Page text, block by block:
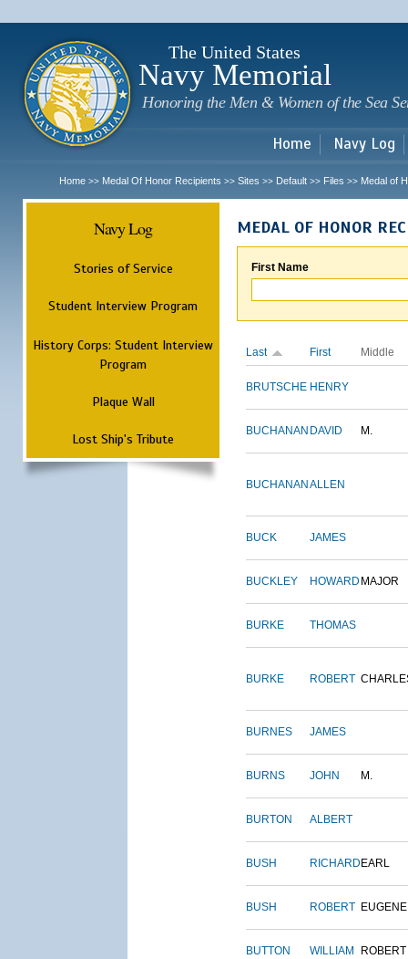
The United States
Navy Memorial
Honoring the Men & Women of the Sea
Home Navy Log
Home >> Medal Of Honor Recipients >> Sites >> Default >> Files >> Medal of
Navy Log
Stories of Service
Student Interview Program
History Corps: Student Interview
Program
Plaque Wall
Lost Ship's Tribute
MEDAL OF HONOR
First Name
Last First Middle
BRUTSCHE HENRY
BUCHANAN DAVID M.
BUCHANAN ALLEN
BUCK JAMES
BUCKLEY HOWARD MAJOR
BURKE THOMAS
BURKE ROBERT
BURNES JAMES
BURNS JOHN M.
BURTON ALBERT
BUSH RICHARD EARL
BUSH ROBERT EUGENE
BUTTON WILLIAM ROBERT